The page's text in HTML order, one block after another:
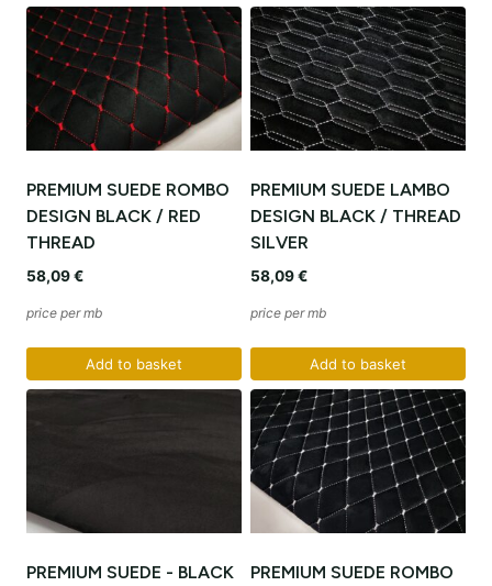
PREMIUM SUEDE ROMBO
DESIGN BLACK / RED
THREAD
58,09€
price per mb
Add to basket
PREMIUM SUEDE LAMBO
DESIGN BLACK / THREAD
SILVER
58,09€
price per mb
Add to basket
PREMIUM SUEDE - BLACK
PREMIUM SUEDE ROMBO